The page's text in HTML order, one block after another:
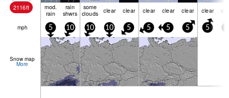
2116ft mod.
rain
rain
shwrs
some
clouds clear clear clear clear clear clear
mph 5 10 10 10 5 5 5 5 5
Snow map
More